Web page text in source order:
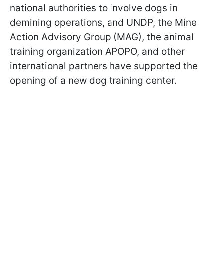
national authorities to involve dogs in
demining operations, and UNDP, the Mine
Action Advisory Group (MAG), the animal
training organization APOPO, and other
international partners have supported the
opening of a new dog training center.